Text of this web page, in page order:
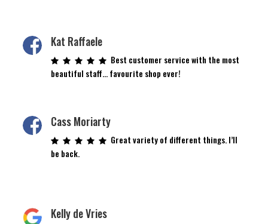
Kat Raffaele
Best customer service with the most
beautiful staff… favourite shop ever!
Cass Moriarty
Great variety of different things. I’ll
be back.
Kelly de Vries